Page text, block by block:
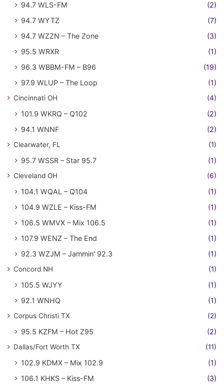
94.7 WLS-FM
(2)
94.7 WYTZ
(7)
94.7 WZZN – The Zone
(3)
95.5 WRXR
(1)
96.3 WBBM-FM – B96
(19)
97.9 WLUP – The Loop
(1)
Cincinnati OH (4)
101.9 WKRQ – Q102
(2)
94.1 WNNF
(2)
Clearwater, FL (1)
95.7 WSSR – Star 95.7 (1)
Cleveland OH (6)
104.1 WQAL – Q104
(1)
104.9 WZLE – Kiss-FM
(1)
106.5 WMVX – Mix 106.5
(1)
107.9 WENZ – The End
(1)
92.3 WZJM – Jammin' 92.3
(1)
Concord NH (1)
105.5 WJYY
(1)
92.1 WNHQ
(1)
Corpus Christi TX (2)
95.5 KZFM – Hot Z95 (2)
Dallas/Fort Worth TX (11)
102.9 KDMX – Mix 102.9
(1)
106.1 KHKS – Kiss-FM
(3)